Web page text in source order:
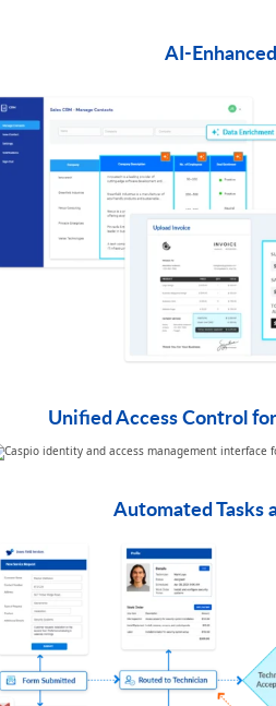
AI-
Unified Access Control
Automated Tasks